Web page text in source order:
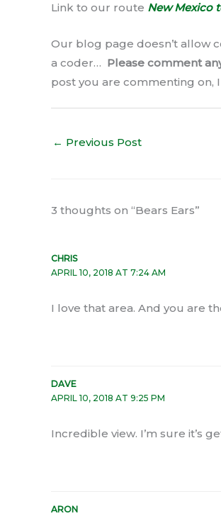
Link to our route New Mexico
Our blog page doesn’t allow
a coder… Please comment
post you are commenting on,
← Previous Post
3 thoughts on “Bears Ears”
CHRIS
APRIL 10, 2018 AT 7:24 AM
I love that area. And you are
DAVE
APRIL 10, 2018 AT 9:25 PM
Incredible view. I’m sure it’s
ARON